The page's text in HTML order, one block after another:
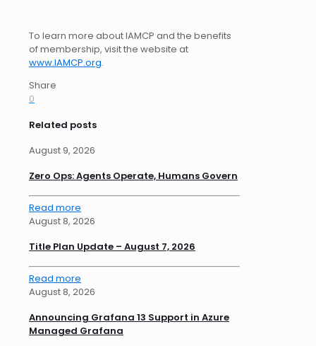
To learn more about IAMCP and the benefits
of membership, visit the website at
www.IAMCP.org.
Share
0
Related posts
August 9, 2026
Zero Ops: Agents Operate, Humans Govern
Read more
August 8, 2026
Title Plan Update – August 7, 2026
Read more
August 8, 2026
Announcing Grafana 13 Support in Azure
Managed Grafana